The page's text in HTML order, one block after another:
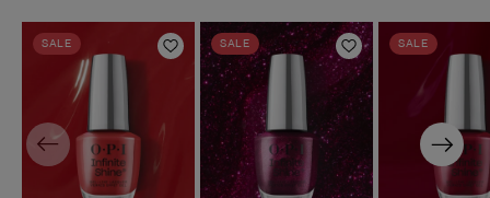
SALE
Add to Wishlist
SALE
Add to Wishlist
SALE
Previous Next